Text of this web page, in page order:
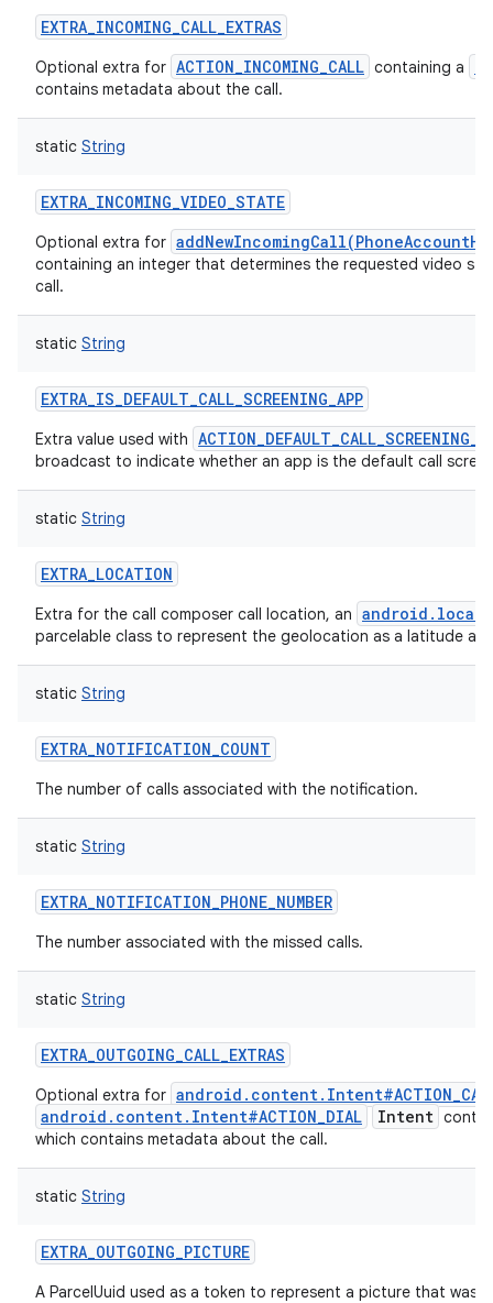
EXTRA_INCOMING_CALL_EXTRAS
Optional extra for ACTION_INCOMING_CALL containing a
contains metadata about the call.
static String
EXTRA_INCOMING_VIDEO_STATE
Optional extra for
containing an integer that determines the requested video
call.
static String
EXTRA_IS_DEFAULT_CALL_SCREENING_APP
Extra value used with
broadcast to indicate whether an app is the default call
static String
EXTRA_LOCATION
Extra for the call composer call location, an
parcelable class to represent the geolocation as a latitude
static String
EXTRA_NOTIFICATION_COUNT
The number of calls associated with the notification.
static String
EXTRA_NOTIFICATION_PHONE_NUMBER
The number associated with the missed calls.
static String
EXTRA_OUTGOING_CALL_EXTRAS
Optional extra for
android.content.Intent#ACTION_DIAL
Intent
which contains metadata about the call.
static String
EXTRA_OUTGOING_PICTURE
A ParcelUuid used as a token to represent a picture that was